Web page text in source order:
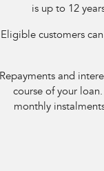
is up to 12
Eligible customers
and
course of your
monthly